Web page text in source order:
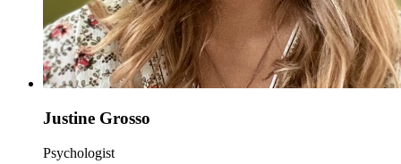
Justine Grosso
Psychologist